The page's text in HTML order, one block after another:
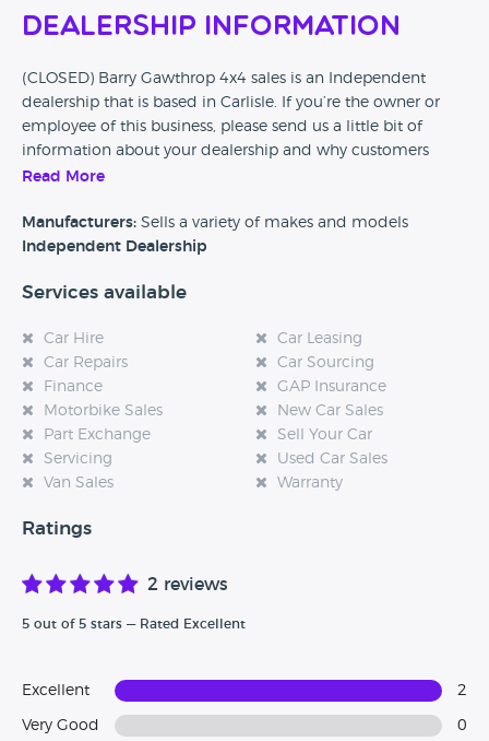
Dealership Information
(CLOSED) Barry Gawthrop 4x4 sales is an Independent
dealership that is based in Carlisle. If you’re the owner or
employee of this business, please send us a little bit of
information about your dealership and why customers
should come and visit.
Alternatively, if you’re a customer and you’ve had an
experience at this dealership, please leave a review below.
Read More
Manufacturers: Sells a variety of makes and models
Independent Dealership
Services available
Car Hire
Car Leasing
Car Repairs
Car Sourcing
Finance
GAP Insurance
Motorbike Sales
New Car Sales
Part Exchange
Sell Your Car
Servicing
Used Car Sales
Van Sales
Warranty
Ratings
2 reviews
5 out of 5 stars — Rated Excellent
Excellent 2
Very Good 0